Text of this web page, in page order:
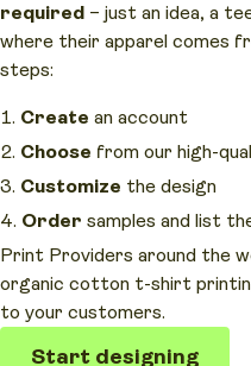
required – just an idea, a
where their apparel comes
steps:
Create an account
Choose from our high-
Customize the design
Order samples and list
Print Providers around the
organic cotton t-shirt
to your customers.
Start designing